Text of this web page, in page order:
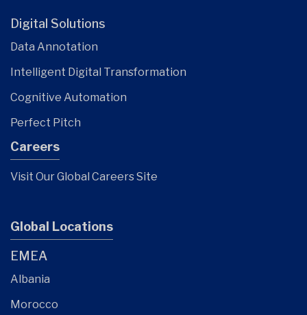
Digital Solutions
Data Annotation
Intelligent Digital Transformation
Cognitive Automation
Perfect Pitch
Careers
Visit Our Global Careers Site
Global Locations
EMEA
Albania
Morocco